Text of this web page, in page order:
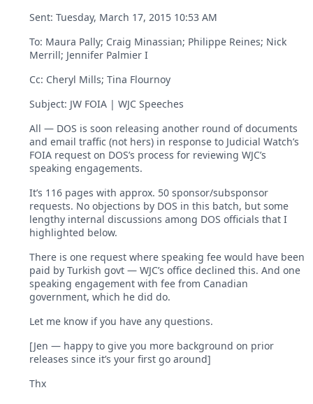
Sent: Tuesday, March 17, 2015 10:53 AM
To: Maura Pally; Craig Minassian; Philippe Reines; Nick
Merrill; Jennifer Palmier I
Cc: Cheryl Mills; Tina Flournoy
Subject: JW FOIA | WJC Speeches
All — DOS is soon releasing another round of documents
and email traffic (not hers) in response to Judicial Watch’s
FOIA request on DOS’s process for reviewing WJC’s
speaking engagements.
It’s 116 pages with approx. 50 sponsor/subsponsor
requests. No objections by DOS in this batch, but some
lengthy internal discussions among DOS officials that I
highlighted below.
There is one request where speaking fee would have been
paid by Turkish govt — WJC’s office declined this. And one
speaking engagement with fee from Canadian
government, which he did do.
Let me know if you have any questions.
[Jen — happy to give you more background on prior
releases since it’s your first go around]
Thx